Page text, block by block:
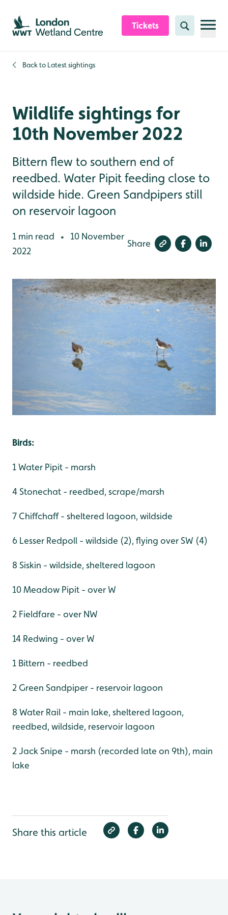
Skip to content header
Skip to main content
Skip to content footer
Tickets Search
Back to Latest sightings
Wildlife sightings for
10th November 2022
Bittern flew to southern end of
reedbed. Water Pipit feeding close to
wildside hide. Green Sandpipers still
on reservoir lagoon
1 min read •
10 November
2022
Share
Birds:
1 Water Pipit - marsh
4 Stonechat - reedbed, scrape/marsh
7 Chiffchaff - sheltered lagoon, wildside
6 Lesser Redpoll - wildside (2), flying over SW (4)
8 Siskin - wildside, sheltered lagoon
10 Meadow Pipit - over W
2 Fieldfare - over NW
14 Redwing - over W
1 Bittern - reedbed
2 Green Sandpiper - reservoir lagoon
8 Water Rail - main lake, sheltered lagoon,
reedbed, wildside, reservoir lagoon
2 Jack Snipe - marsh (recorded late on 9th), main
lake
Share this article